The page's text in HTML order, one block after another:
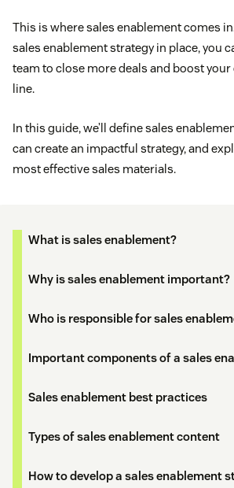
This is where sales enablement comes
sales enablement strategy in place, you
team to close more deals and boost your
line.
In this guide, we’ll define sales
can create an impactful strategy, and
most effective sales materials.
What is sales enablement?
Why is sales enablement important?
Who is responsible for sales
Important components of a sales
Sales enablement best practices
Types of sales enablement content
How to develop a sales enablement